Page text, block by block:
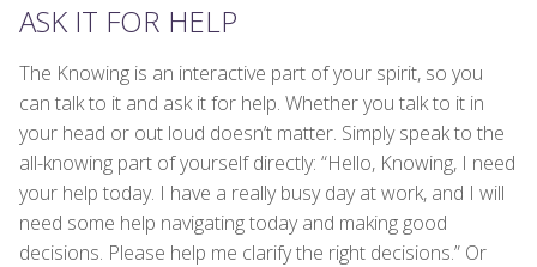
ASK IT FOR HELP
The Knowing is an interactive part of your spirit, so you
can talk to it and ask it for help. Whether you talk to it in
your head or out loud doesn’t matter. Simply speak to the
all-knowing part of yourself directly: “Hello, Knowing, I need
your help today. I have a really busy day at work, and I will
need some help navigating today and making good
decisions. Please help me clarify the right decisions.” Or